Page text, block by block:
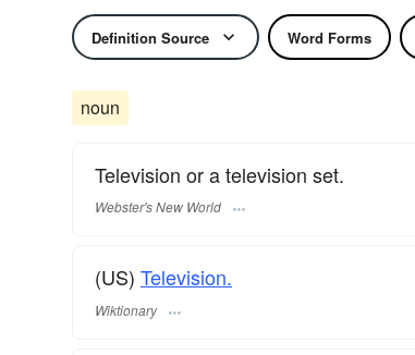
Definition Source Word Forms
noun
Television or a television set.
Webster's New World
(US) Television.
Wiktionary